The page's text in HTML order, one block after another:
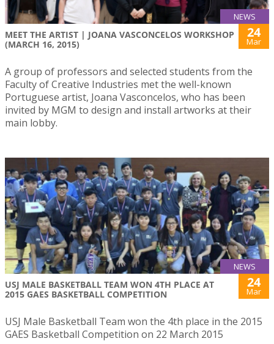
NEWS
MEET THE ARTIST | JOANA VASCONCELOS WORKSHOP
(MARCH 16, 2015)
24
Mar
A group of professors and selected students from the
Faculty of Creative Industries met the well-known
Portuguese artist, Joana Vasconcelos, who has been
invited by MGM to design and install artworks at their
main lobby.
NEWS
USJ MALE BASKETBALL TEAM WON 4TH PLACE AT
2015 GAES BASKETBALL COMPETITION
24
Mar
USJ Male Basketball Team won the 4th place in the 2015
GAES Basketball Competition on 22 March 2015